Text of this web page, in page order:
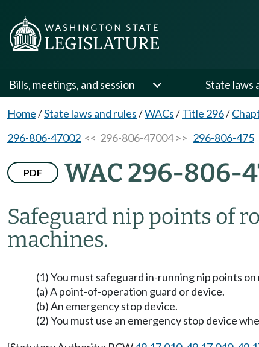
Bills, meetings, and session State laws
Home/State laws and rules/WACs/Title 296/
296-806-47002 << 296-806-47004 >> 296-806-475
PDF WAC 296-806-
Safeguard nip points of
machines.
(1) You must safeguard in-running nip points
(a) A point-of-operation guard or device.
(b) An emergency stop device.
(2) You must use an emergency stop device